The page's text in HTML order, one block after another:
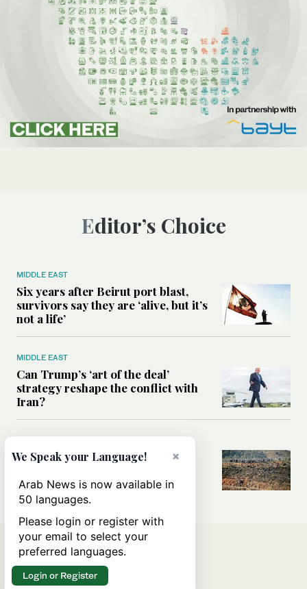
Editor’s Choice
MIDDLE EAST
Six years after Beirut port blast,
survivors say they are ‘alive, but it’s
not a life’
MIDDLE EAST
Can Trump’s ‘art of the deal’
strategy reshape the conflict with
Iran?
All you need to know about Ceuta
×
We Speak your Language!
Arab News is now available in
50 languages.
Please login or register with
your email to select your
preferred languages.
Login or Register